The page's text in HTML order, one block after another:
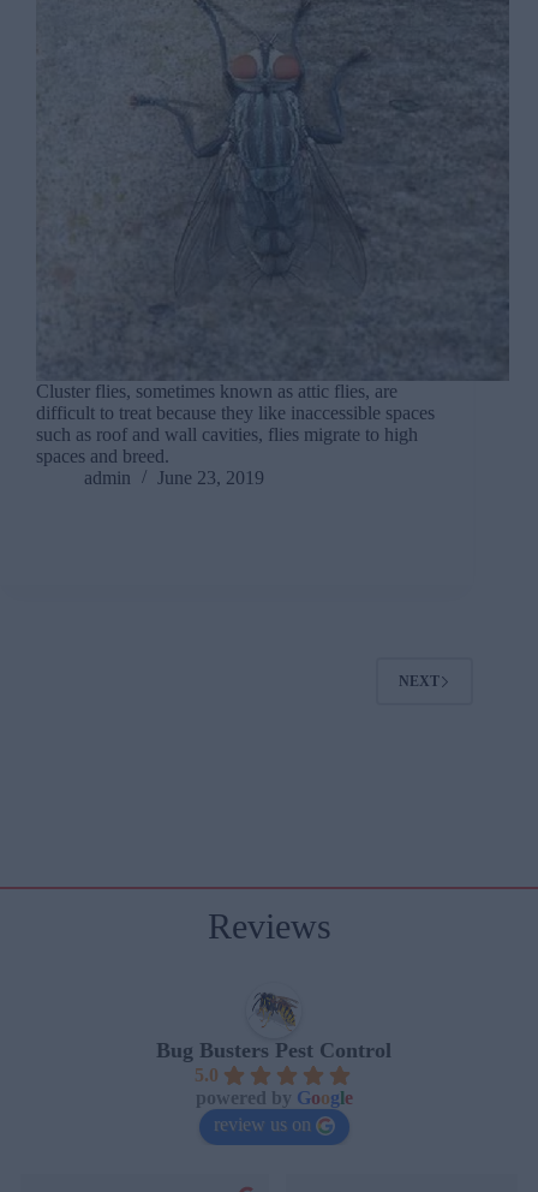
Cluster flies, sometimes known as attic flies, are
difficult to treat because they like inaccessible spaces
such as roof and wall cavities, flies migrate to high
spaces and breed.
admin
June 23, 2019
NEXT
Reviews
Bug Busters Pest Control
5.0
powered by Google
review us on